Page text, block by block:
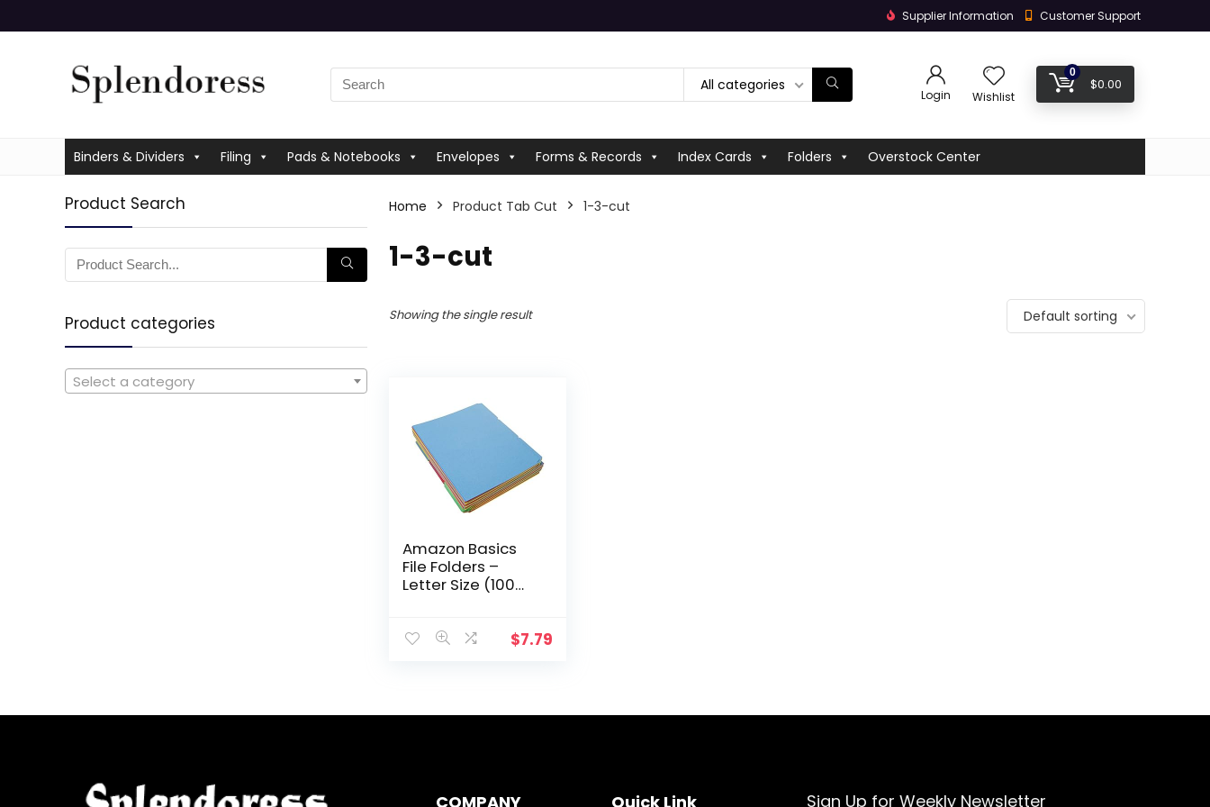
Supplier Information Customer Support
All categories
Login Wishlist
0
$0.00
Binders & Dividers Filing Pads & Notebooks Envelopes Forms & Records Index Cards Folders Overstock Center
Product Search
Product categories
Select a category
Home Product Tab Cut ‎1-3-cut
‎1-3-cut
Showing the single result Default sorting
Amazon Basics
File Folders –
Letter Size (100
$7.79
COMPANY Quick Link Sign Up for Weekly Newsletter